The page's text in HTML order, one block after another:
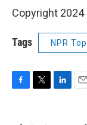
Copyright 2024
Tags NPR